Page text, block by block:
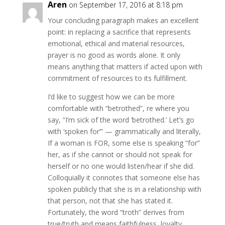
Aren on September 17, 2016 at 8:18 pm
Your concluding paragraph makes an excellent
point: in replacing a sacrifice that represents
emotional, ethical and material resources,
prayer is no good as words alone. It only
means anything that matters if acted upon with
commitment of resources to its fulfillment.
I’d like to suggest how we can be more
comfortable with “betrothed”, re where you
say, “I’m sick of the word ‘betrothed.’ Let’s go
with ‘spoken for’” — grammatically and literally,
If a woman is FOR, some else is speaking “for”
her, as if she cannot or should not speak for
herself or no one would listen/hear if she did.
Colloquially it connotes that someone else has
spoken publicly that she is in a relationship with
that person, not that she has stated it.
Fortunately, the word “troth” derives from